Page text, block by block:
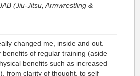
(Jiu-Jitsu, Armwrestling &
changed me, inside and out.
benefits of regular training (aside
benefits such as increased
from clarity of thought, to self